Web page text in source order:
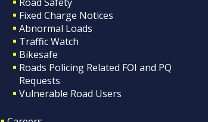
Fixed Charge Notices
Abnormal Loads
Traffic Watch
Bikesafe
Roads Policing Related FOI and PQ
Requests
Vulnerable Road Users